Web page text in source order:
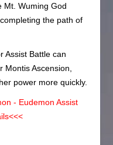
Mt. Wuming God
the path of
Assist Battle can
Ascension,
power more quickly.
- Eudemon Assist